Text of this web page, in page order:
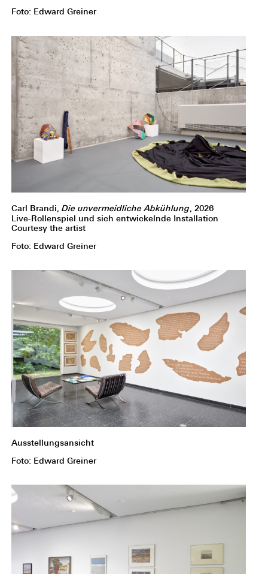
Foto: Edward Greiner
Carl Brandi, Die unvermeidliche Abkühlung, 2026
Live-Rollenspiel und sich entwickelnde Installation
Courtesy the artist
Foto: Edward Greiner
Ausstellungsansicht
Foto: Edward Greiner